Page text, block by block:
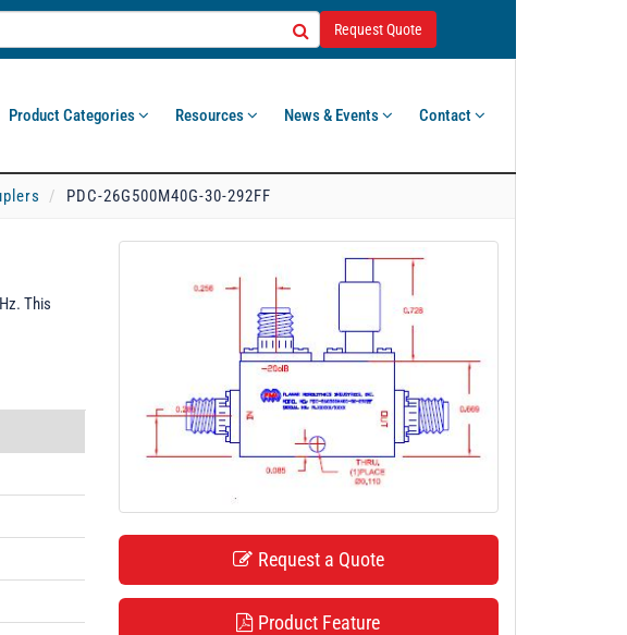
Request Quote
Product Categories Resources News & Events Contact
PDC-26G500M40G-30-292FF
This
Request a Quote
Product Feature